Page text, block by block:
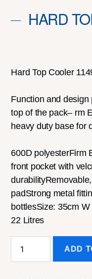
HARD
Hard Top Cooler
Function and design
top of the pack– rm
heavy duty base for
600D polyesterFirm
front pocket with
padStrong metal
bottlesSize: 35cm
22 Litres
TOP
ADD